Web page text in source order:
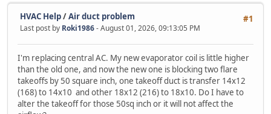
#1
HVAC Help/Air duct problem
Last post by Roki1986- August 01, 2026, 09:13:05 PM
I'm replacing central AC. My new evaporator coil is little higher
than the old one, and now the new one is blocking two flare
takeoffs by 50 square inch, one takeoff duct is transfer 14x12
(168) to 14x10 and other 18x12 (216) to 18x10. Do I have to
alter the takeoff for those 50sq inch or it will not affect the